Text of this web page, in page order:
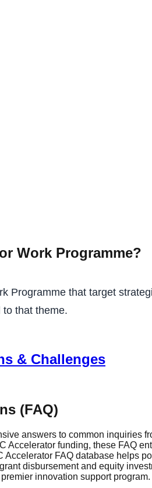
Work Programme?
Programme that target
that theme.
& Challenges
(FAQ)
answers to common inquiries
Accelerator funding, these FAQ
FAQ database helps
disbursement and equity
innovation support program.